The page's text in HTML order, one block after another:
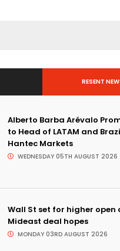
RESENT
Alberto Barba Arévalo
to Head of LATAM and
Hantec Markets
WEDNESDAY 05TH AUGUST 2026
Wall St set for higher open
Mideast deal hopes
MONDAY 03RD AUGUST 2026